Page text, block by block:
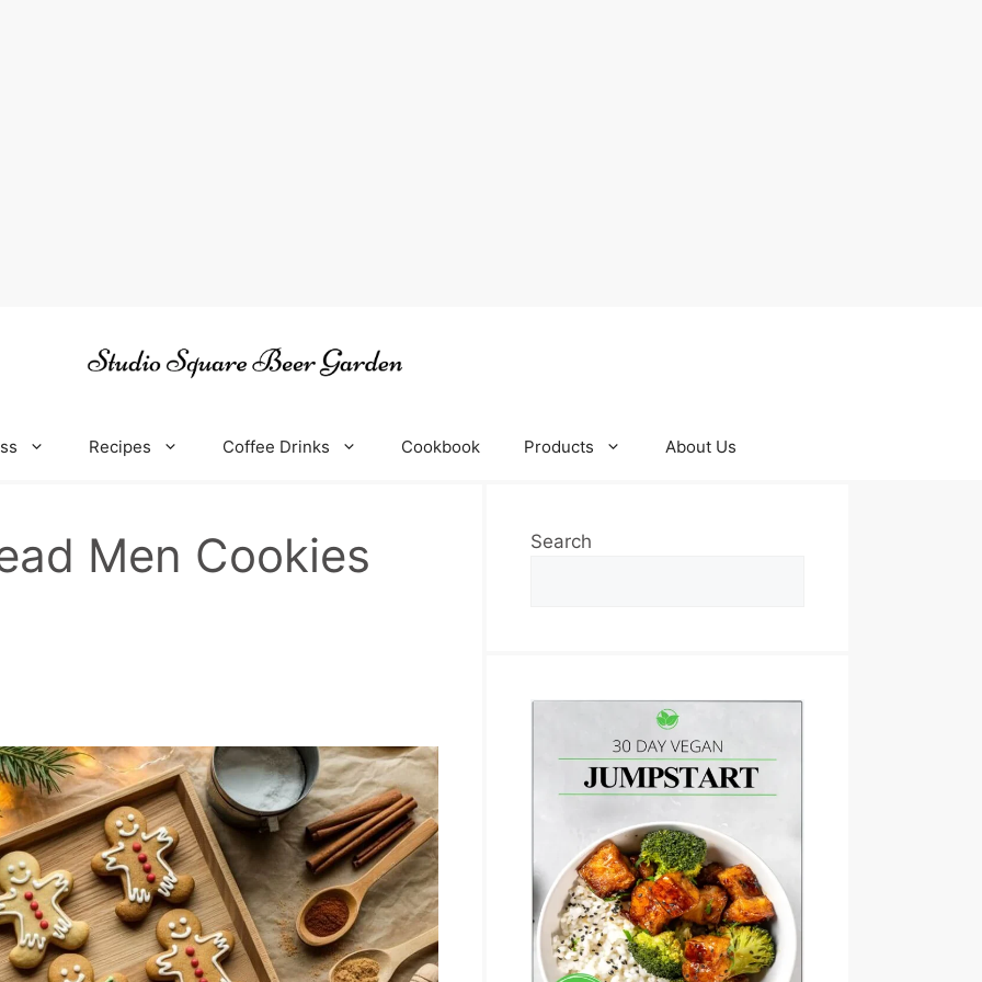
Recipes Coffee Drinks Cookbook Products About Us
Men Cookies
Search